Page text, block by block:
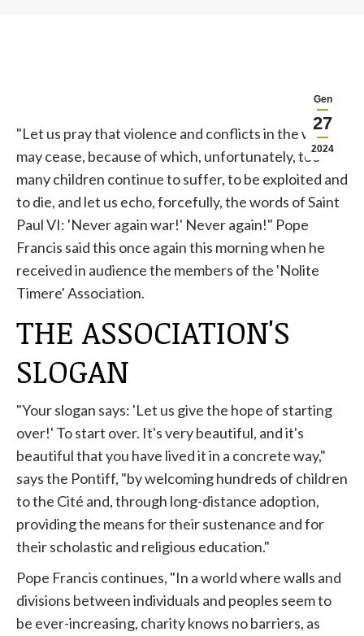
Gen
27
2024
"Let us pray that violence and conflicts in the world
may cease, because of which, unfortunately, too
many children continue to suffer, to be exploited and
to die, and let us echo, forcefully, the words of Saint
Paul VI: 'Never again war!' Never again!" Pope
Francis said this once again this morning when he
received in audience the members of the 'Nolite
Timere' Association.
THE ASSOCIATION'S
SLOGAN
"Your slogan says: 'Let us give the hope of starting
over!' To start over. It's very beautiful, and it's
beautiful that you have lived it in a concrete way,"
says the Pontiff, "by welcoming hundreds of children
to the Cité and, through long-distance adoption,
providing the means for their sustenance and for
their scholastic and religious education."
Pope Francis continues, "In a world where walls and
divisions between individuals and peoples seem to
be ever-increasing, charity knows no barriers, as